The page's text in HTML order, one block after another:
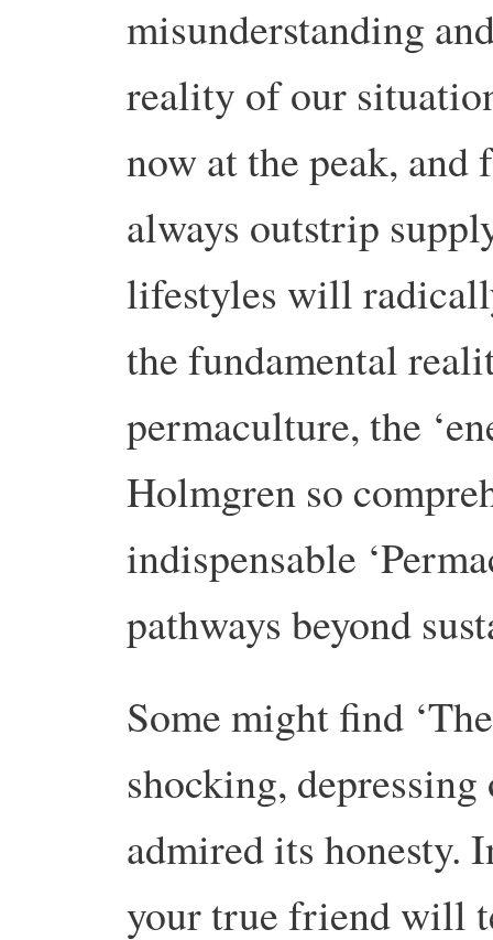
misunderstanding
reality of our
now at the peak,
always outstrip
lifestyles will
the fundamental
permaculture, the
Holmgren so
indispensable
pathways beyond
Some might find
shocking,
admired its honesty.
your true friend will